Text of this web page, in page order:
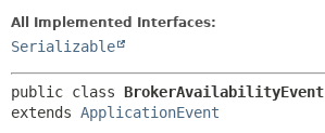
All Implemented Interfaces:
Serializable
public class BrokerAvailabilityEvent
extends ApplicationEvent